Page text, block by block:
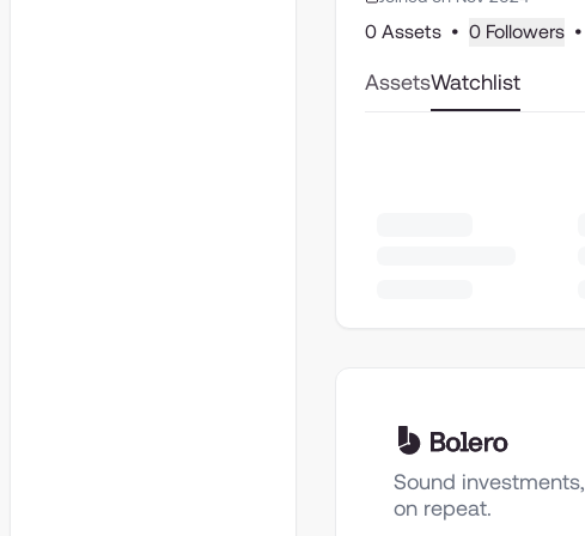
0 Assets • 0 Followers •
AssetsWatchlist
Sound investments,
on repeat.